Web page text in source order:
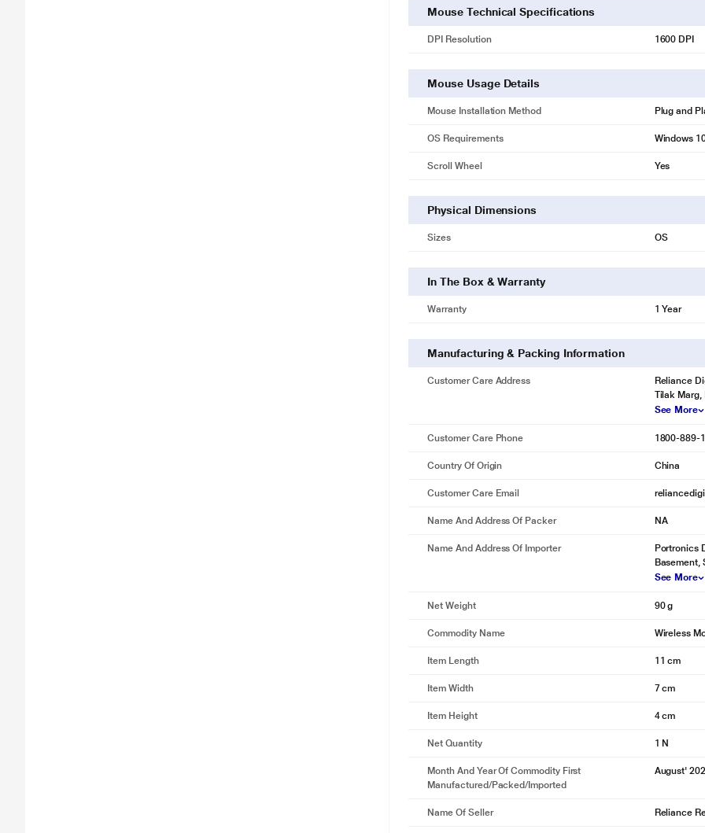
Mouse Technical Specifications
DPI Resolution 1600 DPI
Mouse Usage Details
Mouse Installation Method Plug and
OS Requirements Windows
Scroll Wheel Yes
Physical Dimensions
Sizes OS
In The Box & Warranty
Warranty 1 Year
Manufacturing & Packing Information
Customer Care Address
Reliance
Tilak Marg,
See More
Customer Care Phone 1800-889-
Country Of Origin China
Customer Care Email
Name And Address Of Packer NA
Name And Address Of Importer
Portronics
Basement,
See More
Net Weight 90 g
Commodity Name Wireless
Item Length 11 cm
Item Width 7 cm
Item Height 4 cm
Net Quantity 1 N
Month And Year Of Commodity First
Manufactured/packed/imported
August'
Name Of Seller Reliance